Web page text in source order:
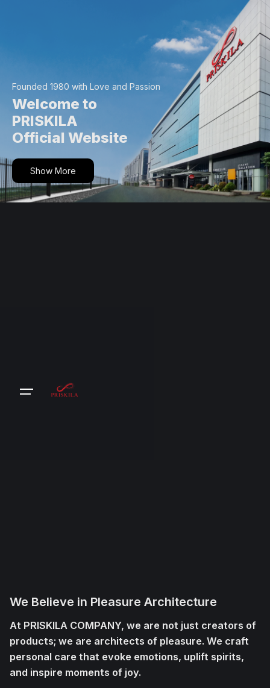
Founded 1980 with Love and Passion
Welcome to
PRISKILA
Official Website
Show More
We Believe in Pleasure Architecture
At PRISKILA COMPANY, we are not just creators of
products; we are architects of pleasure. We craft
personal care that evoke emotions, uplift spirits,
and inspire moments of joy.